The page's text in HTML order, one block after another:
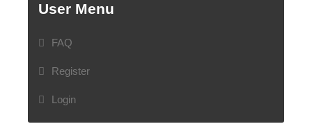
User Menu
FAQ
Register
Login